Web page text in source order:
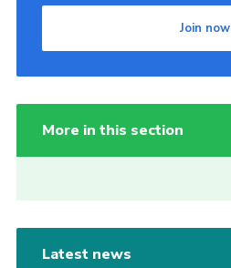
Join now
More in this section
Latest news